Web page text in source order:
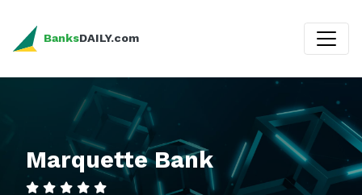
BanksDAILY.com
Marquette Bank